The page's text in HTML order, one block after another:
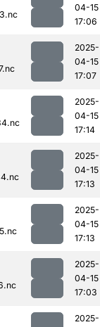
04-15
17:06
2025-
04-15
17:07
2025-
04-15
17:14
2025-
04-15
17:13
2025-
04-15
17:13
2025-
04-15
17:03
2025-